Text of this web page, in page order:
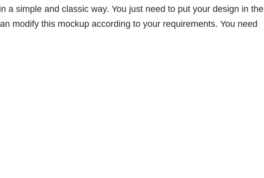
a simple and classic way. You just need to put your design in the
modify this mockup according to your requirements. You need